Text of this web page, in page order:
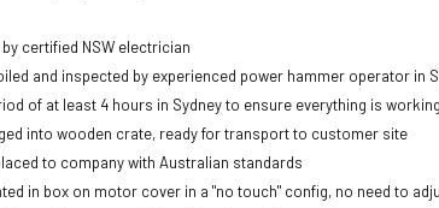
certified NSW electrician
and inspected by experienced power hammer operator in
of at least 4 hours in Sydney to ensure everything is
into wooden crate, ready for transport to customer site
to company with Australian standards
in box on motor cover in a "no touch" config, no need to